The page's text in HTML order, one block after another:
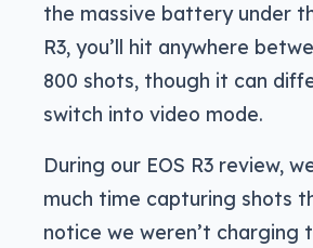
the massive battery under
R3, you’ll hit anywhere
800 shots, though it can
switch into video mode.
During our EOS R3 review,
much time capturing shots
notice we weren’t charging